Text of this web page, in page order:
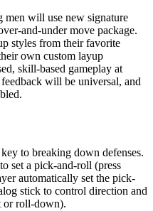
men will use new signature
and-under move package.
styles from their favorite
own custom layup
skill-based gameplay at
will be universal, and
to breaking down defenses.
set a pick-and-roll (press
automatically set the pick-
stick to control direction and
or roll-down).